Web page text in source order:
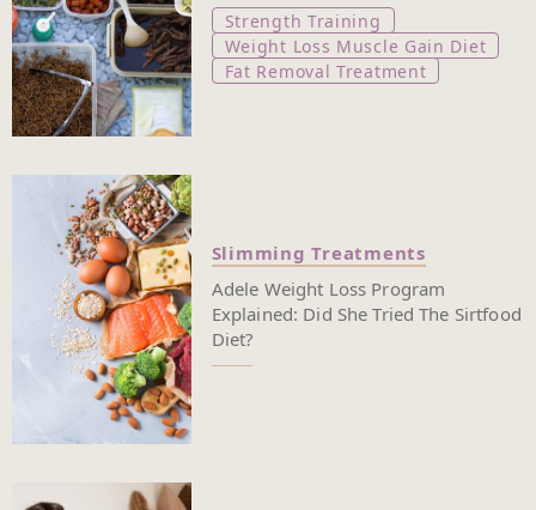
Strength Training
Weight Loss Muscle Gain Diet
Fat Removal Treatment
Slimming Treatments
Adele Weight Loss Program
Explained: Did She Tried The Sirtfood
Diet?